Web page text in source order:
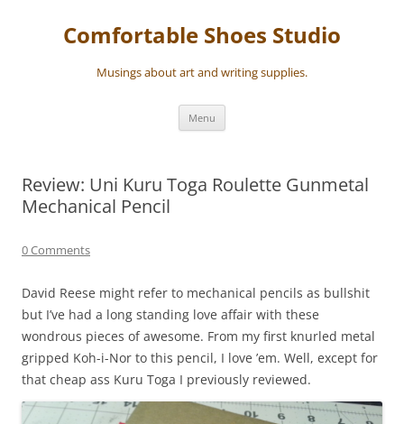
contentComfortable Shoes Studio
Musings about art and writing supplies.
Menu
Review: Uni Kuru Toga Roulette Gunmetal
Mechanical Pencil
0 Comments
David Reese might refer to mechanical pencils as bullshit
but I’ve had a long standing love affair with these
wondrous pieces of awesome. From my first knurled metal
gripped Koh-i-Nor to this pencil, I love ’em. Well, except for
that cheap ass Kuru Toga I previously reviewed.